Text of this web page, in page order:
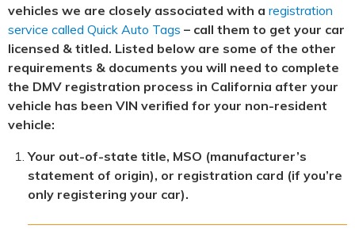
vehicles we are closely associated with a registration
service called Quick Auto Tags – call them to get your car
licensed & titled. Listed below are some of the other
requirements & documents you will need to complete
the DMV registration process in California after your
vehicle has been VIN verified for your non-resident
vehicle:
Your out-of-state title, MSO (manufacturer’s
statement of origin), or registration card (if you’re
only registering your car).